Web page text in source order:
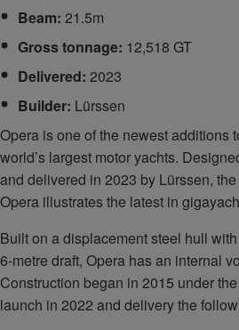
Beam: 21.5m
Gross tonnage: 12,518 GT
Delivered: 2023
Builder: Lürssen
Opera is one of the newest additions
world’s largest motor yachts.
and delivered in 2023 by Lürssen,
Opera illustrates the latest in
Built on a displacement steel hull
6-metre draft, Opera has an internal
Construction began in 2015 under
launch in 2022 and delivery the